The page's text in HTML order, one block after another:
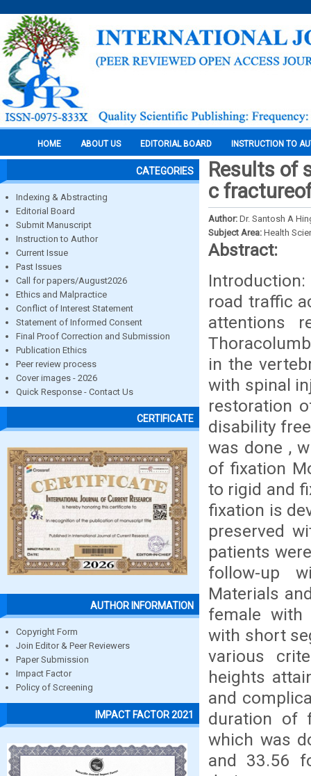
HOME ABOUT US EDITORIAL BOARD INSTRUCTION TO
CATEGORIES
Indexing & Abstracting
Editorial Board
Submit Manuscript
Instruction to Author
Current Issue
Past Issues
Call for papers/August2026
Ethics and Malpractice
Conflict of Interest Statement
Statement of Informed Consent
Final Proof Correction and Submission
Publication Ethics
Peer review process
Cover images - 2026
Quick Response - Contact Us
CERTIFICATE
AUTHOR INFORMATION
Copyright Form
Join Editor & Peer Reviewers
Paper Submission
Impact Factor
Policy of Screening
IMPACT FACTOR 2021
Results of
c
Author: Dr. Santosh A
Subject Area: Health
Abstract:
road traffic
attentions
in the
with spinal
restoration
disability
was done ,
of fixation
to rigid and
fixation is
preserved
patients
follow-up
Materials
female with
with short
various
heights
and
duration of
which was
and 33.56